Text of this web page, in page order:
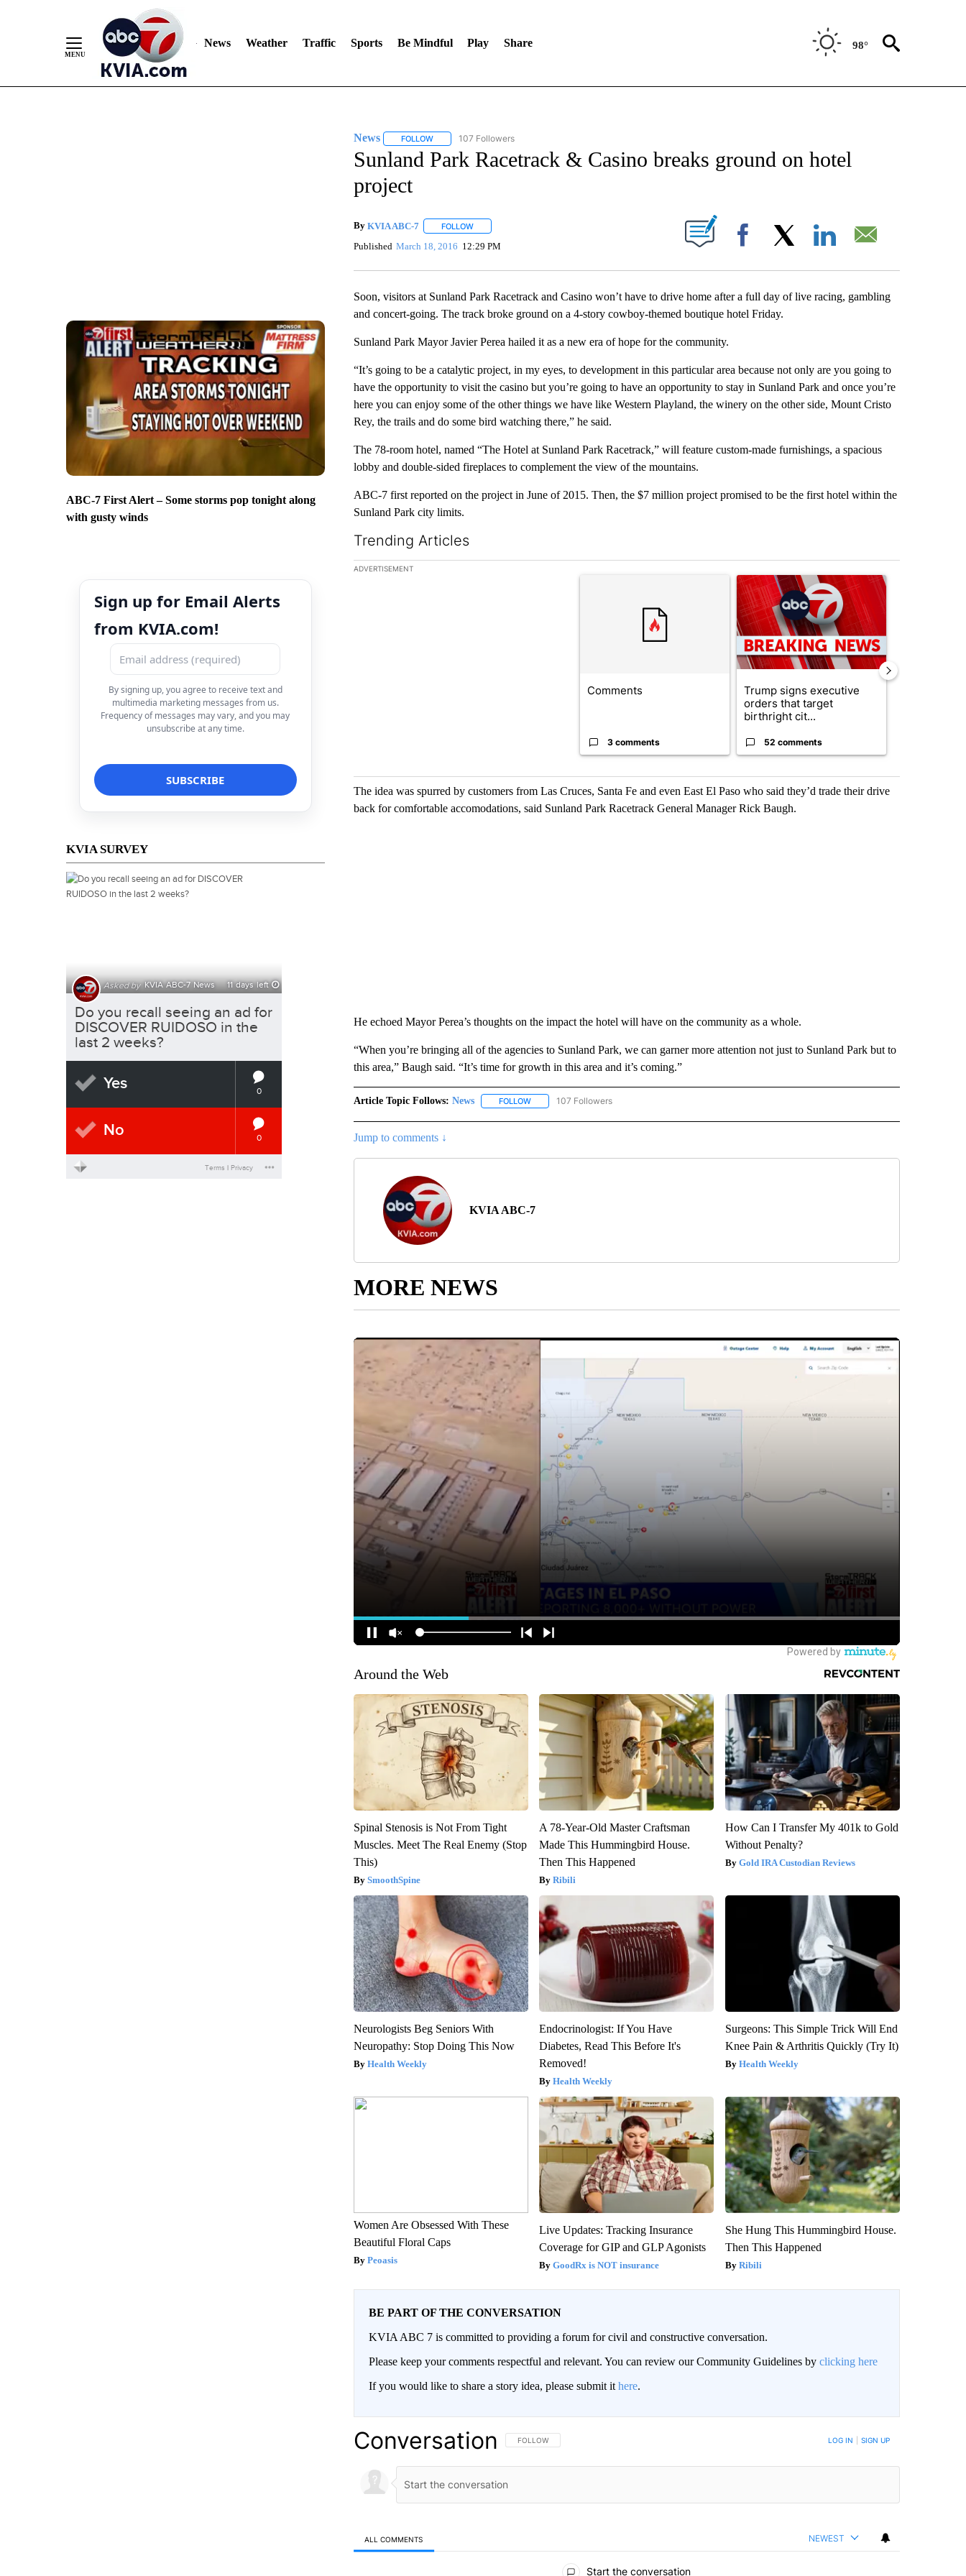
News Weather Traffic Sports Be Mindful Play Share 98°
ABC-7 First Alert – Some storms pop tonight along
with gusty winds
Sign up for Email Alerts
from KVIA.com!
By signing up, you agree to receive text and
multimedia marketing messages from us.
Frequency of messages may vary, and you may
unsubscribe at any time.
KVIA SURVEY
News FOLLOWFOLLOW "NEWS" TO RECEIVE NOTIFICATIONS ABOUT NEW PAGES ON "NEWS".
107 Followers
Sunland Park Racetrack & Casino breaks ground on hotel
project
By KVIA ABC-7 FOLLOWFOLLOW "" TO RECEIVE NOTIFICATIONS ABOUT NEW PAGES ON "".
Published March 18, 2016 12:29 PM Facebook
Soon, visitors at Sunland Park Racetrack and Casino won’t have to drive home after a full day of live racing, gambling
and concert-going. The track broke ground on a 4-story cowboy-themed boutique hotel Friday.
Sunland Park Mayor Javier Perea hailed it as a new era of hope for the community.
“It’s going to be a catalytic project, in my eyes, to development in this particular area because not only are you going to
have the opportunity to visit the casino but you’re going to have an opportunity to stay in Sunland Park and once you’re
here you can enjoy some of the other things we have like Western Playland, the winery on the other side, Mount Cristo
Rey, the trails and do some bird watching there,” he said.
The 78-room hotel, named “The Hotel at Sunland Park Racetrack,” will feature custom-made furnishings, a spacious
lobby and double-sided fireplaces to complement the view of the mountains.
ABC-7 first reported on the project in June of 2015. Then, the $7 million project promised to be the first hotel within the
Sunland Park city limits.
Trending Articles
The following is a list of the most commented articles in the last 7 days.
ADVERTISEMENT
A trending article titled "Comments" with 3 comments.
Comments
3 comments
A trending article titled "Trump signs executive
Trump signs executive
orders that target
birthright cit...
52 comments
The idea was spurred by customers from Las Cruces, Santa Fe and even East El Paso who said they’d trade their drive
back for comfortable accomodations, said Sunland Park Racetrack General Manager Rick Baugh.
He echoed Mayor Perea’s thoughts on the impact the hotel will have on the community as a whole.
“When you’re bringing all of the agencies to Sunland Park, we can garner more attention not just to Sunland Park but to
this area,” Baugh said. “It’s time for growth in this area and it’s coming.”
Article Topic Follows: News FOLLOWFOLLOW "NEWS" TO RECEIVE NOTIFICATIONS ABOUT NEW PAGES ON "NEWS".
107 Followers
Jump to comments ↓
KVIA ABC-7
MORE NEWS
Around the Web
Spinal Stenosis is Not From Tight
Muscles. Meet The Real Enemy (Stop
This)
SmoothSpine
A 78-Year-Old Master Craftsman
Made This Hummingbird House.
Then This Happened
Ribili
How Can I Transfer My 401k to Gold
Without Penalty?
Gold IRA Custodian Reviews
Neurologists Beg Seniors With
Neuropathy: Stop Doing This Now
Health Weekly
Endocrinologist: If You Have
Diabetes, Read This Before It's
Removed!
Health Weekly
Surgeons: This Simple Trick Will End
Knee Pain & Arthritis Quickly (Try It)
Health Weekly
Women Are Obsessed With These
Beautiful Floral Caps
Peoasis
Live Updates: Tracking Insurance
Coverage for GIP and GLP Agonists
GoodRx is NOT insurance
She Hung This Hummingbird House.
Then This Happened
Ribili
BE PART OF THE CONVERSATION
KVIA ABC 7 is committed to providing a forum for civil and constructive conversation.
Please keep your comments respectful and relevant. You can review our Community Guidelines by clicking here
If you would like to share a story idea, please submit it here.
Conversation FOLLOW THIS CONVERSATION TO BE NOTIFIED WHEN NEW COMMENTS ARE POSTED
FOLLOW LOG IN SIGN UP
ALL COMMENTS NEWEST
Start the conversation